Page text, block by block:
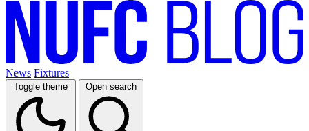
News Fixtures
Toggle theme Open search